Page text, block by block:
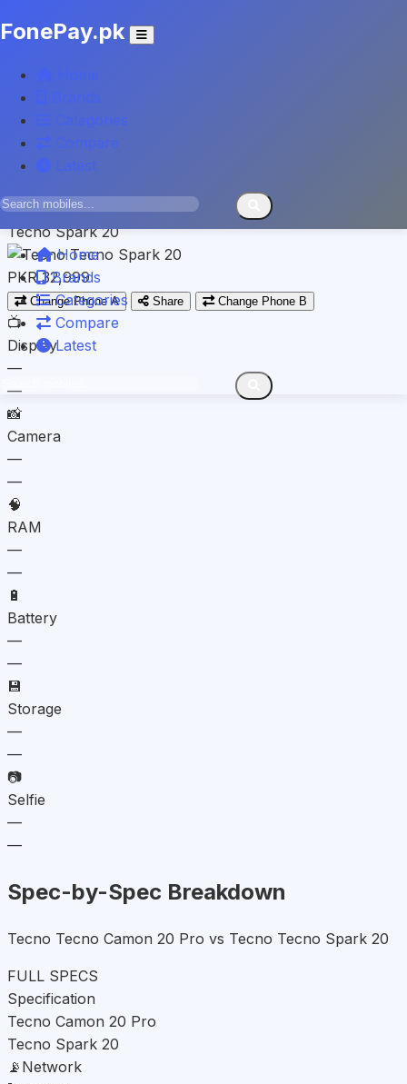
FonePay.pk
Home
Brands
Categories
Compare
Latest
Home
Brands
Categories
Compare
Latest
TECNO
Tecno Camon 20 Pro
PKR 46,999
VS
TECNO
Tecno Spark 20
PKR 32,999
Change Phone A Share Change Phone B
📺
Display
—
—
📸
Camera
—
—
🧠
RAM
—
—
🔋
Battery
—
—
💾
Storage
—
—
📷
Selfie
—
—
Spec-by-Spec Breakdown
Tecno Tecno Camon 20 Pro vs Tecno Tecno Spark 20
FULL SPECS
Specification
Tecno Camon 20 Pro
Tecno Spark 20
📡 Network